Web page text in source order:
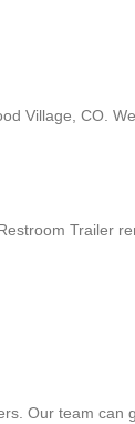
Village, CO.
Trailer
Our team can